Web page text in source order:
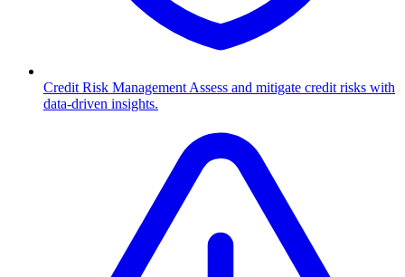
Credit Risk Management Assess and mitigate credit risks with
data-driven insights.